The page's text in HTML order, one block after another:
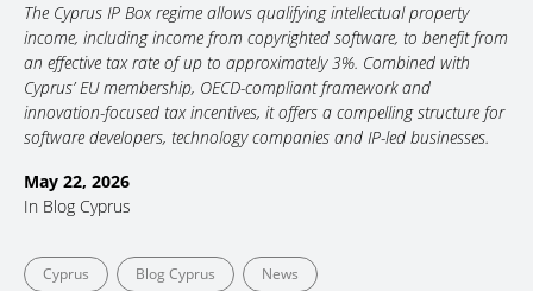
The Cyprus IP Box regime allows qualifying intellectual property
income, including income from copyrighted software, to benefit from
an effective tax rate of up to approximately 3%. Combined with
Cyprus’ EU membership, OECD-compliant framework and
innovation-focused tax incentives, it offers a compelling structure for
software developers, technology companies and IP-led businesses.
May 22, 2026
In Blog Cyprus
Cyprus Blog Cyprus News